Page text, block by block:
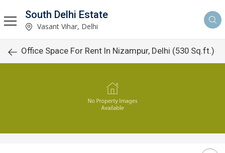
South Delhi Estate
Vasant Vihar, Delhi
Office Space For Rent In Nizampur, Delhi (530 Sq.ft.)